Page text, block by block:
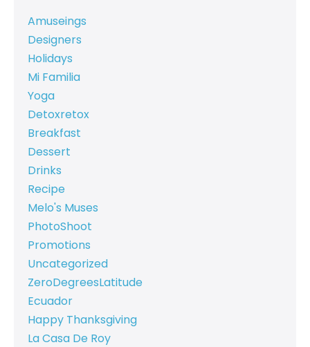
Amuseings
Designers
Holidays
Mi Familia
Yoga
Detoxretox
Breakfast
Dessert
Drinks
Recipe
Melo's Muses
PhotoShoot
Promotions
Uncategorized
ZeroDegreesLatitude
Ecuador
Happy Thanksgiving
La Casa De Roy